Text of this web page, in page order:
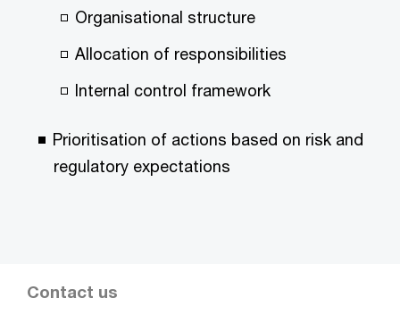
Organisational structure
Allocation of responsibilities
Internal control framework
Prioritisation of actions based on risk and
regulatory expectations
Contact us